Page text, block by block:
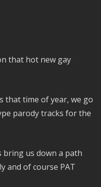
that hot new gay
that time of year, we go
parody tracks for the
bring us down a path
and of course PAT